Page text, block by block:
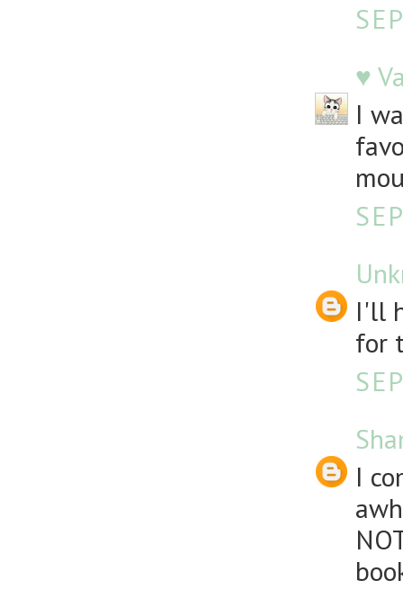
♥
I
I'll
for
I